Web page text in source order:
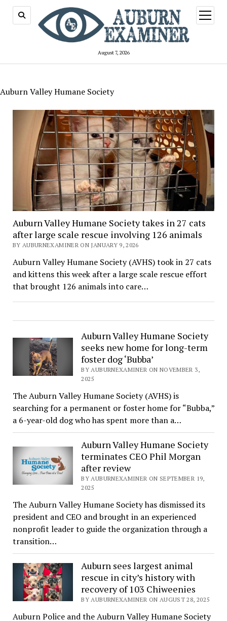
August 7, 2026
open
menu
Auburn Valley Humane Society
Auburn Valley Humane Society takes in 27 cats
after large scale rescue involving 126 animals
BY AUBURNEXAMINER ON JANUARY 9, 2026
Auburn Valley Humane Society (AVHS) took in 27 cats
and kittens this week after a large scale rescue effort
that brought 126 animals into care…
Auburn Valley Humane Society
seeks new home for long-term
foster dog ‘Bubba’
BY AUBURNEXAMINER ON NOVEMBER 3,
2025
The Auburn Valley Humane Society (AVHS) is
searching for a permanent or foster home for “Bubba,”
a 6-year-old dog who has spent more than a…
Auburn Valley Humane Society
terminates CEO Phil Morgan
after review
BY AUBURNEXAMINER ON SEPTEMBER 19,
2025
The Auburn Valley Humane Society has dismissed its
president and CEO and brought in an experienced
nonprofit leader to guide the organization through a
transition…
Auburn sees largest animal
rescue in city’s history with
recovery of 103 Chiweenies
BY AUBURNEXAMINER ON AUGUST 28, 2025
Auburn Police and the Auburn Valley Humane Society